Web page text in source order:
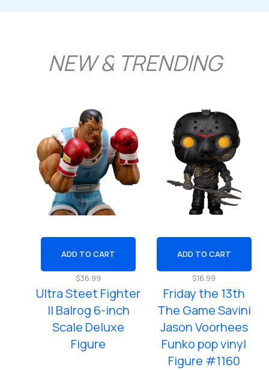
NEW & TRENDING
ADD TO CART
$36.99
Ultra Steet Fighter
ll Balrog 6-inch
Scale Deluxe
Figure
ADD TO CART
$16.99
Friday the 13th
The Game Savini
Jason Voorhees
Funko pop vinyl
Figure #1160